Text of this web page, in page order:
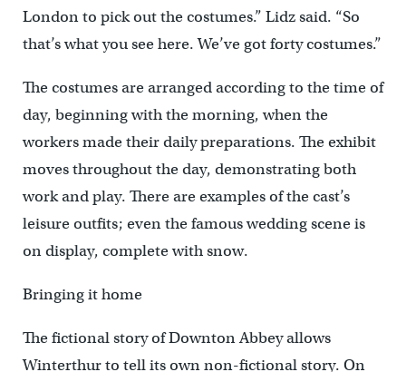
London to pick out the costumes.” Lidz said. “So
that’s what you see here. We’ve got forty costumes.”
The costumes are arranged according to the time of
day, beginning with the morning, when the
workers made their daily preparations. The exhibit
moves throughout the day, demonstrating both
work and play. There are examples of the cast’s
leisure outfits; even the famous wedding scene is
on display, complete with snow.
Bringing it home
The fictional story of Downton Abbey allows
Winterthur to tell its own non-fictional story. On